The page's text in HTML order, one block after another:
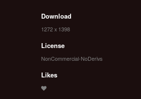
Download
1272 x 1398
License
NonCommercial-NoDerivs
Likes